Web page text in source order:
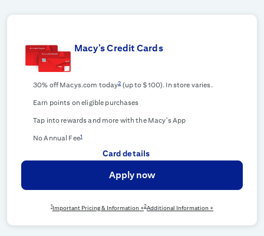
Macy’s Credit Cards
30% off Macys.com today2(up to $100). In store varies.
Earn points on eligible purchases
Tap into rewards and more with the Macy's App
No Annual Fee1
Card details
Apply now
1 Important Pricing & Information +2Additional Information +